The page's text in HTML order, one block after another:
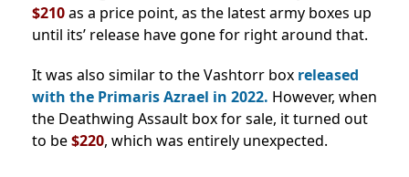
$210as a price point, as the latest army boxes up
until its’ release have gone for right around that.
It was also similar to the Vashtorr box released
with the Primaris Azrael in 2022. However, when
the Deathwing Assault box for sale, it turned out
to be$220, which was entirely unexpected.